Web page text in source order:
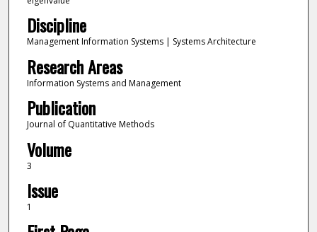
Discipline
Management Information Systems | Systems Architecture
Research Areas
Information Systems and Management
Publication
Journal of Quantitative Methods
Volume
3
Issue
1